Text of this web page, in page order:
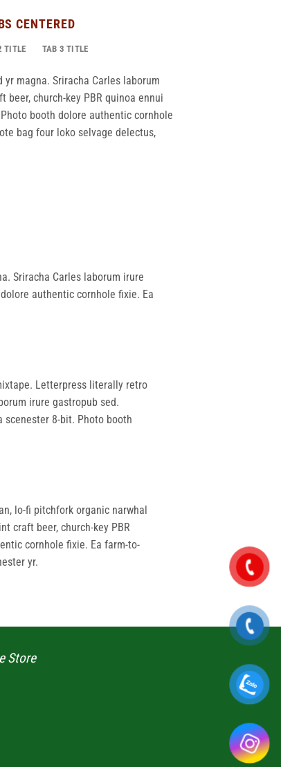
CENTERED
TITLE TAB 3 TITLE
magna. Sriracha Carles laborum
church-key PBR quinoa ennui
booth dolore authentic cornhole
bag four loko selvage delectus,
Sriracha Carles laborum irure
authentic cornhole fixie. Ea
Letterpress literally retro
irure gastropub sed.
scenester 8-bit. Photo booth
lo-fi pitchfork organic narwhal
craft beer, church-key PBR
cornhole fixie. Ea farm-to-
yr.
Store